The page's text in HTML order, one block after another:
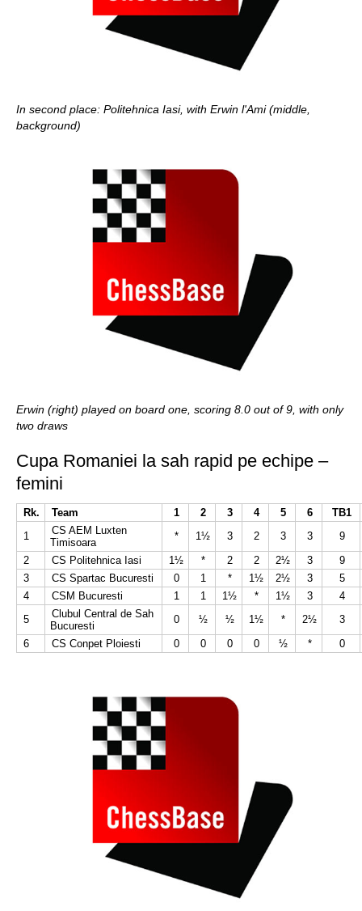
In second place: Politehnica Iasi, with Erwin l'Ami (middle,
background)
Erwin (right) played on board one, scoring 8.0 out of 9, with only
two draws
Cupa Romaniei la sah rapid pe echipe –
femini
Rk. Team 1 2 3 4 5 6
TB1
1
CS AEM Luxten
Timisoara
* 1½ 3 2 3 3
9
2
CS Politehnica Iasi 1½ * 2 2 2½ 3
9
3
CS Spartac Bucuresti 0 1 * 1½ 2½ 3
5
4
CSM Bucuresti 1 1 1½ * 1½ 3
4
5
Clubul Central de Sah
Bucuresti
0 ½ ½ 1½ * 2½
3
6
CS Conpet Ploiesti 0 0 0 0 ½ * 0